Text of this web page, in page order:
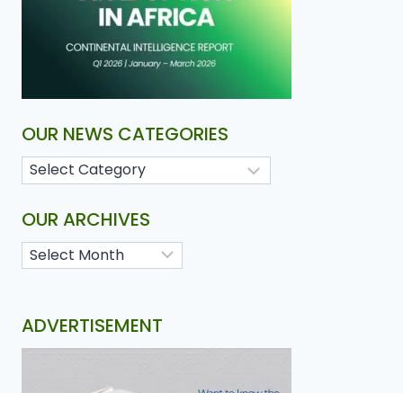
OUR NEWS CATEGORIES
OUR ARCHIVES
ADVERTISEMENT